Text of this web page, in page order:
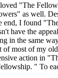
loved "The
as well.
end, I found
have the
in the same
of most of my
action in
" To